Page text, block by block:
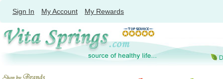
Sign In My Account My Rewards